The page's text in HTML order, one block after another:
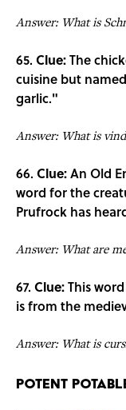
Answer: What is
65. Clue:The
cuisine but
garlic."
Answer: What is
66. Clue:An Old
word for the
Prufrock has
Answer: What are
67. Clue:This
is from the
Answer: What is
Potent